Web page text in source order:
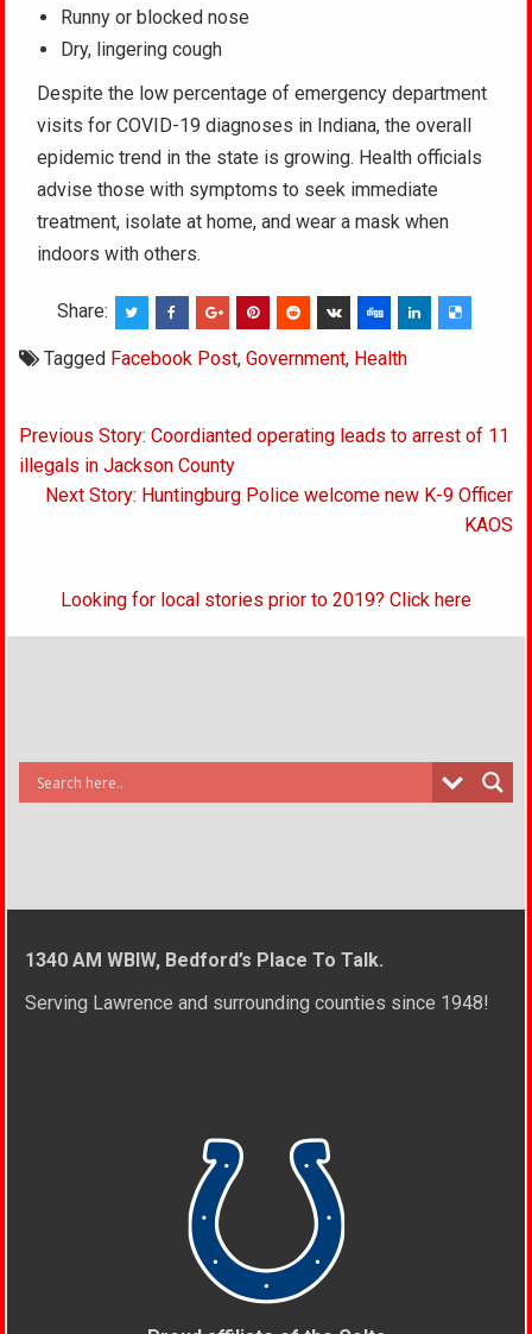
Runny or blocked nose
Dry, lingering cough
Despite the low percentage of emergency department
visits for COVID-19 diagnoses in Indiana, the overall
epidemic trend in the state is growing. Health officials
advise those with symptoms to seek immediate
treatment, isolate at home, and wear a mask when
indoors with others.
Share:
Tagged Facebook Post,Government, Health
Post
navigation
Previous Story: Coordianted operating leads to arrest of 11
illegals in Jackson County
Next Story: Huntingburg Police welcome new K-9 Officer
KAOS
Looking for local stories prior to 2019? Click here
1340 AM WBIW, Bedford’s Place To Talk.
Serving Lawrence and surrounding counties since 1948!